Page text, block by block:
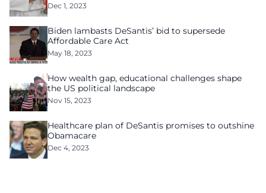
Dec 1, 2023
Biden lambasts DeSantis’ bid to supersede
Affordable Care Act
May 18, 2023
How wealth gap, educational challenges shape
the US political landscape
Nov 15, 2023
Healthcare plan of DeSantis promises to outshine
Obamacare
Dec 4, 2023